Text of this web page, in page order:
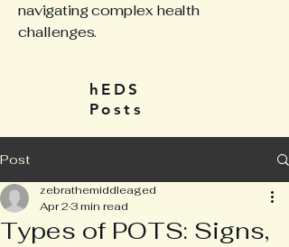
navigating complex health
challenges.
hEDS
Posts
Post
Types of POTS: Signs,
zebrathemiddleaged
Apr 2 3 min read